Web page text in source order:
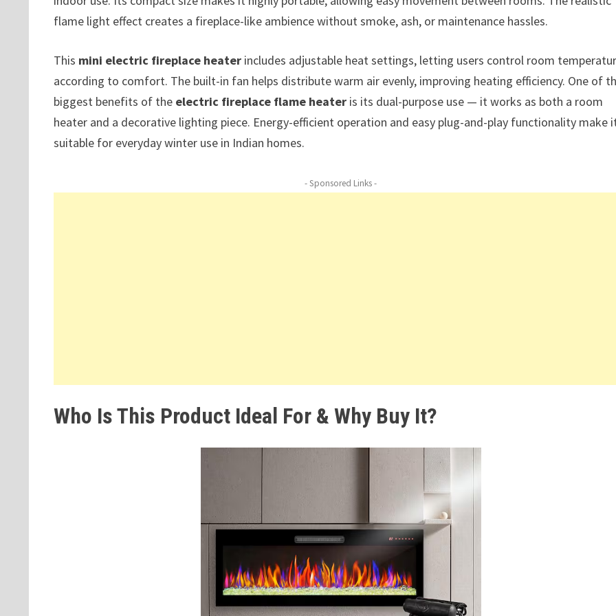
flame light effect creates a fireplace-like ambience without smoke, ash, or maintenance hassles.
This mini electric fireplace heaterincludes adjustable heat settings, letting users control room
according to comfort. The built-in fan helps distribute warm air evenly, improving heating efficiency. One of
biggest benefits of the electric fireplace flame heateris its dual-purpose use — it works as both a room
heater and a decorative lighting piece. Energy-efficient operation and easy plug-and-play functionality make
suitable for everyday winter use in Indian homes.
- Sponsored Links -
Who Is This Product Ideal For & Why Buy It?